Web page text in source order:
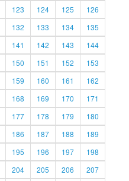
123 124 125
126
132 133 134
135
141 142 143
144
150 151 152
153
159 160 161
162
168 169 170
171
177 178 179
180
186 187 188
189
195 196 197
198
204 205 206
207